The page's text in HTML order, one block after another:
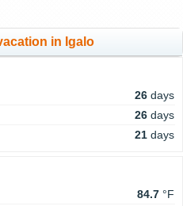
in Igalo
26 days
26 days
21 days
84.7 °F